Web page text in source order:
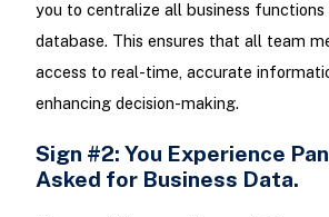
you to centralize all business functions
database. This ensures that all team
access to real-time, accurate
enhancing decision-making.
Sign #2: You Experience
Asked for Business Data.